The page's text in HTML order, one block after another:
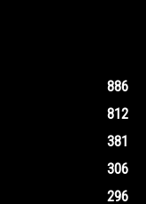
886
812
381
306
296